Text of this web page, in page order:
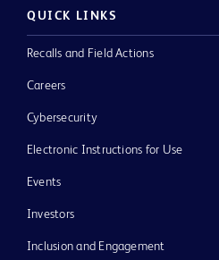
QUICK LINKS
Recalls and Field Actions
Careers
Cybersecurity
Electronic Instructions for Use
Events
Investors
Inclusion and Engagement